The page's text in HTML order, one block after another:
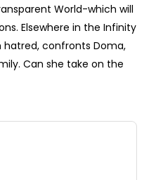
World-which will
Elsewhere in the Infinity
hatred, confronts Doma,
Can she take on the